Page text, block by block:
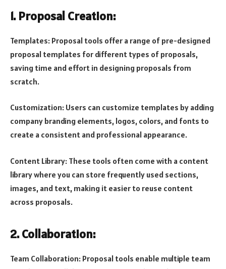
1. Proposal Creation:
Templates: Proposal tools offer a range of pre-designed
proposal templates for different types of proposals,
saving time and effort in designing proposals from
scratch.
Customization: Users can customize templates by adding
company branding elements, logos, colors, and fonts to
create a consistent and professional appearance.
Content Library: These tools often come with a content
library where you can store frequently used sections,
images, and text, making it easier to reuse content
across proposals.
2. Collaboration:
Team Collaboration: Proposal tools enable multiple team